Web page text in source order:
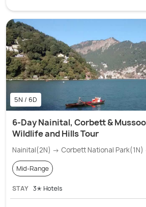
5N / 6D
6-Day Nainital, Corbett &
Wildlife and Hills Tour
Nainital(2N) → Corbett National
Mid-Range
STAY 3✭ Hotels